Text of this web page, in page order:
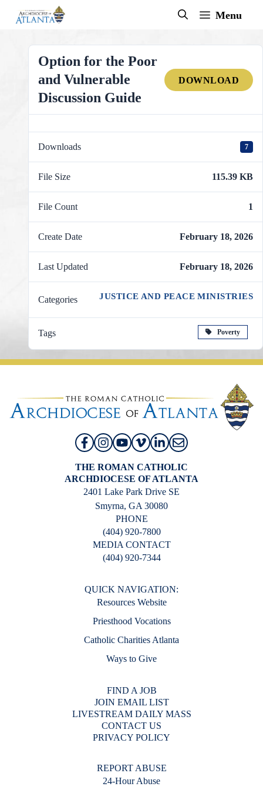
Menu
Option for the Poor
and Vulnerable
Discussion Guide
DOWNLOAD
Downloads 7
File Size 115.39 KB
File Count 1
Create Date February 18, 2026
Last Updated February 18, 2026
Categories JUSTICE AND PEACE MINISTRIES
Tags Poverty
THE ROMAN CATHOLIC
ARCHDIOCESE OF ATLANTA
2401 Lake Park Drive SE
Smyrna, GA 30080
PHONE
(404) 920-7800
MEDIA CONTACT
(404) 920-7344
QUICK NAVIGATION:
Resources Website
Priesthood Vocations
Catholic Charities Atlanta
Ways to Give
FIND A JOB
JOIN EMAIL LIST
LIVESTREAM DAILY MASS
CONTACT US
PRIVACY POLICY
REPORT ABUSE
24-Hour Abuse